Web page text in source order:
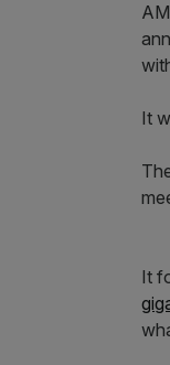
It
It